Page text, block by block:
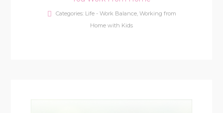
Categories: Life - Work Balance, Working from
Home with Kids